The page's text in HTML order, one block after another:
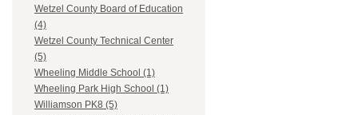
Wetzel County Board of Education
(4)
Wetzel County Technical Center
(5)
Wheeling Middle School (1)
Wheeling Park High School (1)
Williamson PK8 (5)